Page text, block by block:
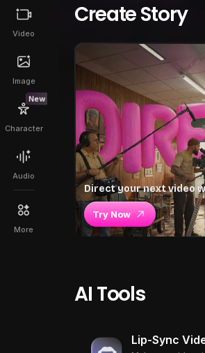
Video
Image
New
Character
Audio
More
Create Story
Direct your next video
Try Now
AI Tools
Lip-Sync